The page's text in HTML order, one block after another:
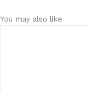
You may also like